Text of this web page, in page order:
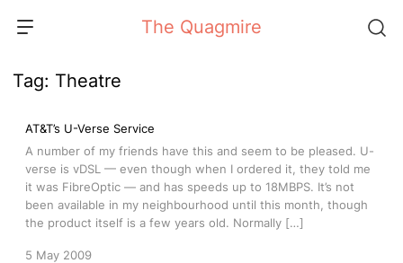
The Quagmire
Tag: Theatre
AT&T’s U-Verse Service
A number of my friends have this and seem to be pleased. U-
verse is vDSL — even though when I ordered it, they told me
it was FibreOptic — and has speeds up to 18MBPS. It’s not
been available in my neighbourhood until this month, though
the product itself is a few years old. Normally […]
5 May 2009